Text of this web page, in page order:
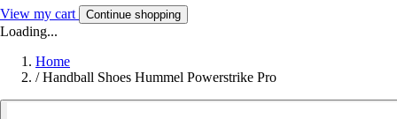
View my cart Continue shopping
Loading...
Home
/ Handball Shoes Hummel Powerstrike Pro